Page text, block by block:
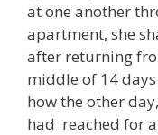
at one another
apartment, she
after returning
middle of 14
how the other
had reached for